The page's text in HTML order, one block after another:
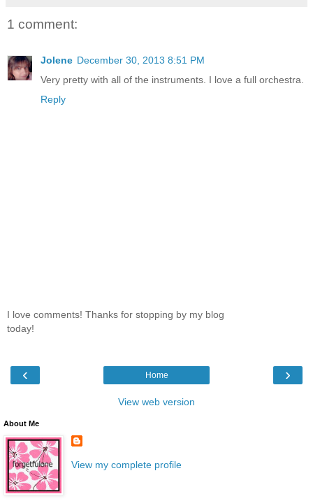
1 comment:
Jolene December 30, 2013 8:51 PM
Very pretty with all of the instruments. I love a full orchestra.
Reply
I love comments! Thanks for stopping by my blog
today!
‹ ›
Home
View web version
About Me
View my complete profile